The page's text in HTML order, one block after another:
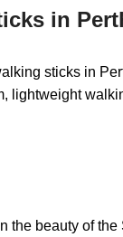
in
sticks in
lightweight
the beauty of the